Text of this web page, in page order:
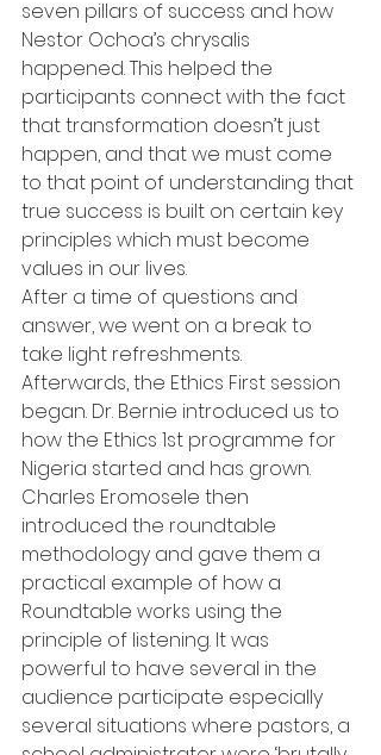
seven pillars of success and how
Nestor Ochoa’s chrysalis
happened. This helped the
participants connect with the fact
that transformation doesn’t just
happen, and that we must come
to that point of understanding that
true success is built on certain key
principles which must become
values in our lives.
After a time of questions and
answer, we went on a break to
take light refreshments.
Afterwards, the Ethics First session
began. Dr. Bernie introduced us to
how the Ethics 1st programme for
Nigeria started and has grown.
Charles Eromosele then
introduced the roundtable
methodology and gave them a
practical example of how a
Roundtable works using the
principle of listening. It was
powerful to have several in the
audience participate especially
several situations where pastors, a